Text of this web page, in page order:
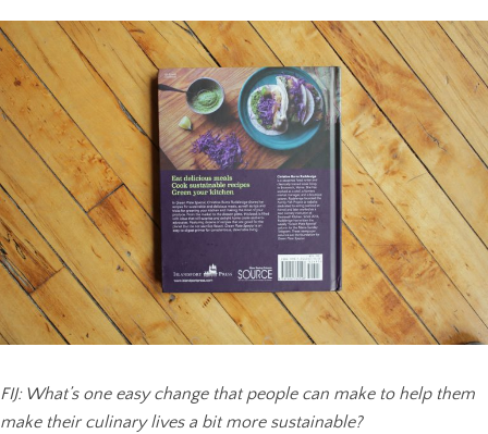
FIJ: What’s one easy change that people can make to help them
make their culinary lives a bit more sustainable?